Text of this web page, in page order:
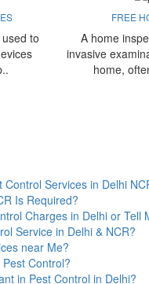
to
FREE
A home
invasive
home,
Services in Delhi
Is Required?
Charges in Delhi or Tell
Service in Delhi & NCR?
near Me?
Control?
in Pest Control in Delhi?